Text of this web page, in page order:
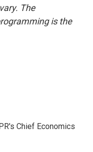
The
is the
Chief Economics